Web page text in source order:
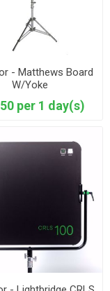
- Matthews Board
W/Yoke
per 1 day(s)